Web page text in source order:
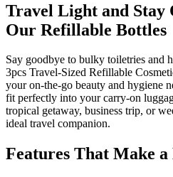
Travel Light and Stay
Our Refillable Bottles
Say goodbye to bulky toiletries and
3pcs Travel-Sized Refillable
your on-the-go beauty and hygiene
fit perfectly into your carry-on
tropical getaway, business trip, or
ideal travel companion.
Features That Make